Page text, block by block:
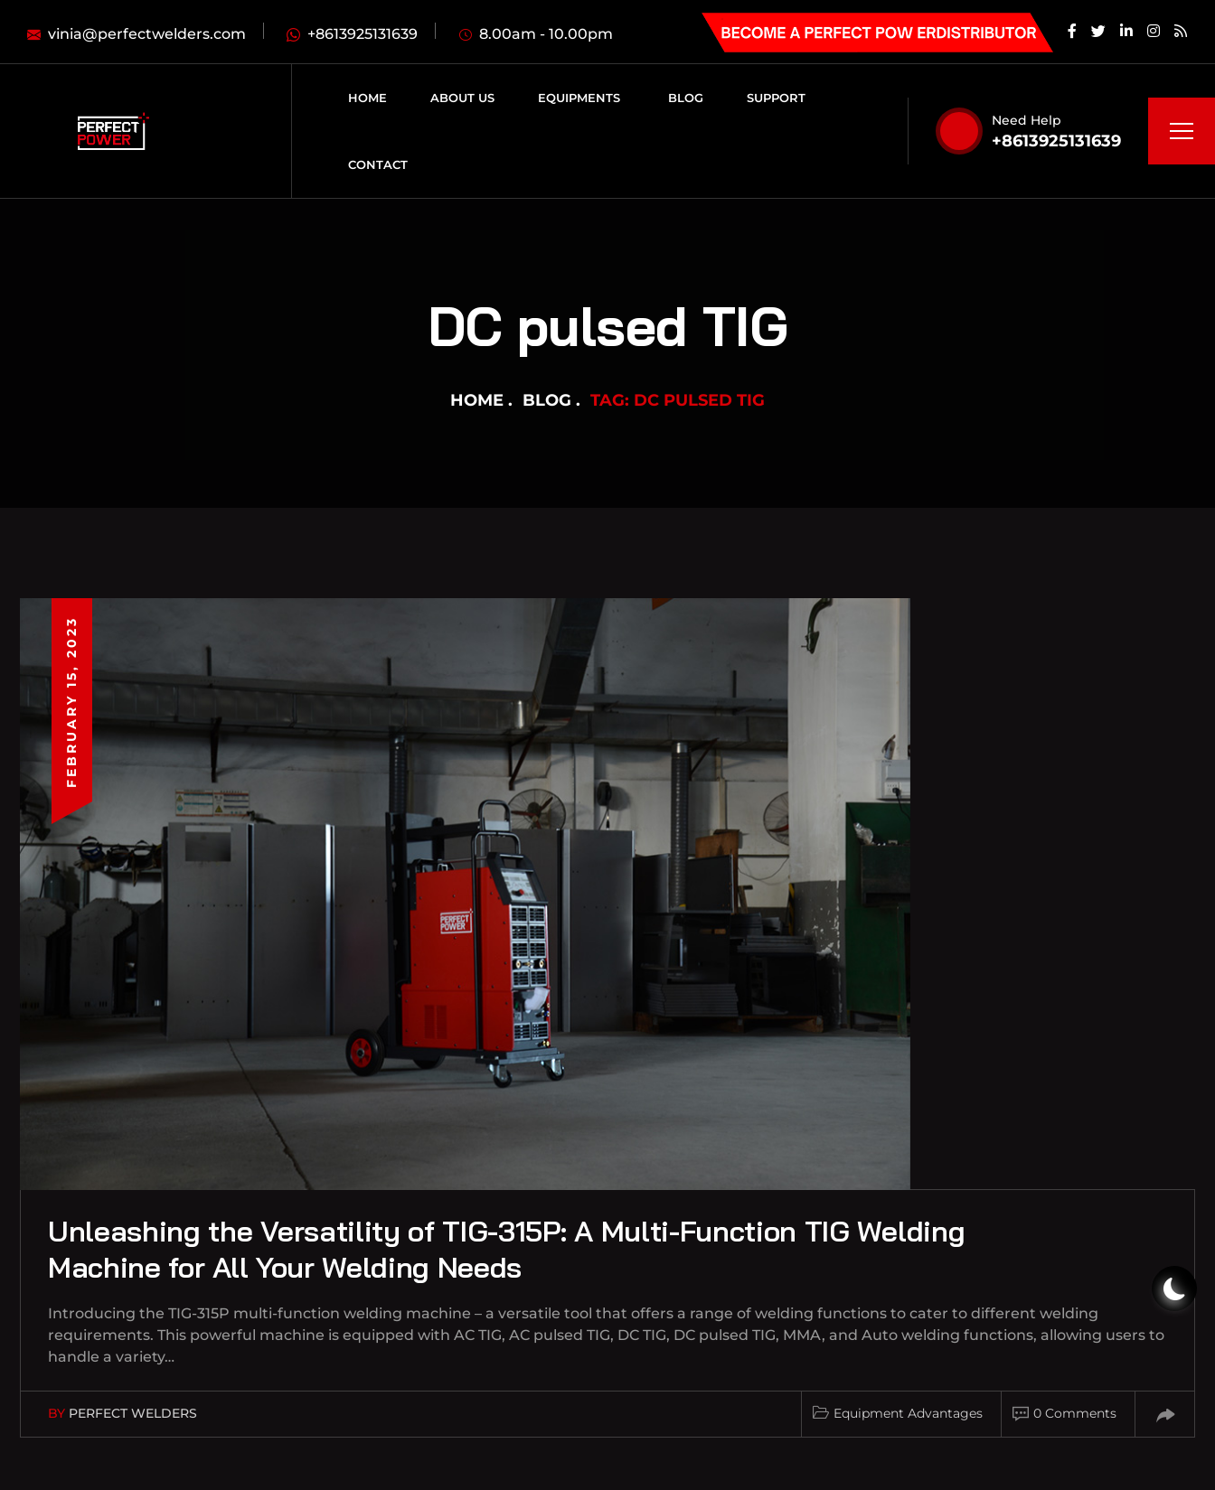
vinia@perfectwelders.com +8613925131639 8.00am - 10.00pm
HOME ABOUT US EQUIPMENTS BLOG SUPPORT
CONTACT
Need Help
+8613925131639
DC pulsed TIG
HOME BLOG TAG: DC PULSED TIG
FEBRUARY 15, 2023
Unleashing the Versatility of TIG-315P: A Multi-Function TIG Welding
Machine for All Your Welding Needs
Introducing the TIG-315P multi-function welding machine – a versatile tool that offers a range of welding functions to cater to different welding
requirements. This powerful machine is equipped with AC TIG, AC pulsed TIG, DC TIG, DC pulsed TIG, MMA, and Auto welding functions, allowing users to
handle a variety…
BY PERFECT WELDERS Equipment Advantages 0 Comments